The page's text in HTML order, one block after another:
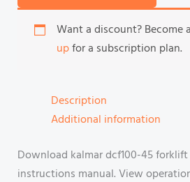
Want a discount? Become
upfor a subscription plan.
Description
Additional information
Download kalmar dcf100-45
instructions manual. View